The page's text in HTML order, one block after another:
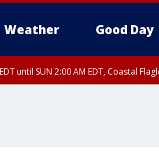
Weather Good Day
until SUN 2:00 AM EDT, Coastal